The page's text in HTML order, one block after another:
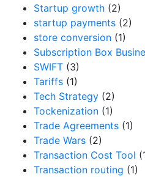
Startup growth (2)
startup payments (2)
store conversion (1)
Subscription Box
SWIFT (3)
Tariffs (1)
Tech Strategy (2)
Tockenization (1)
Trade Agreements (1)
Trade Wars (2)
Transaction Cost Tool
Transaction routing (1)